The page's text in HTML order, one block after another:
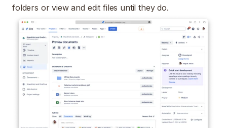
folders or view and edit files until they do.